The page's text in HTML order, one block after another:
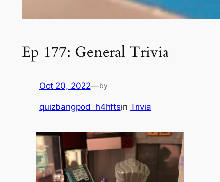
Ep 177: General Trivia
Oct 20, 2022—by
quizbangpod_h4hftsin Trivia